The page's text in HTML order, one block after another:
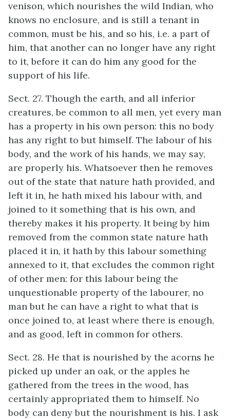
venison, which nourishes the wild Indian, who
knows no enclosure, and is still a tenant in
common, must be his, and so his, i.e. a part of
him, that another can no longer have any right
to it, before it can do him any good for the
support of his life.
Sect. 27. Though the earth, and all inferior
creatures, be common to all men, yet every man
has a property in his own person: this no body
has any right to but himself. The labour of his
body, and the work of his hands, we may say,
are properly his. Whatsoever then he removes
out of the state that nature hath provided, and
left it in, he hath mixed his labour with, and
joined to it something that is his own, and
thereby makes it his property. It being by him
removed from the common state nature hath
placed it in, it hath by this labour something
annexed to it, that excludes the common right
of other men: for this labour being the
unquestionable property of the labourer, no
man but he can have a right to what that is
once joined to, at least where there is enough,
and as good, left in common for others.
Sect. 28. He that is nourished by the acorns he
picked up under an oak, or the apples he
gathered from the trees in the wood, has
certainly appropriated them to himself. No
body can deny but the nourishment is his. I ask